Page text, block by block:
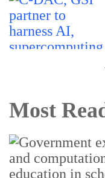
Most